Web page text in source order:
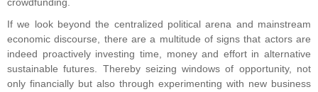
If we look beyond the centralized political arena and mainstream
economic discourse, there are a multitude of signs that actors are
indeed proactively investing time, money and effort in alternative
sustainable futures. Thereby seizing windows of opportunity, not
only financially but also through experimenting with new business